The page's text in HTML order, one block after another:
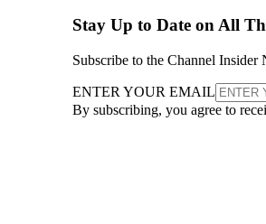
Stay Up to Date on All
Subscribe to the Channel
ENTER YOUR EMAIL
By subscribing, you agree to